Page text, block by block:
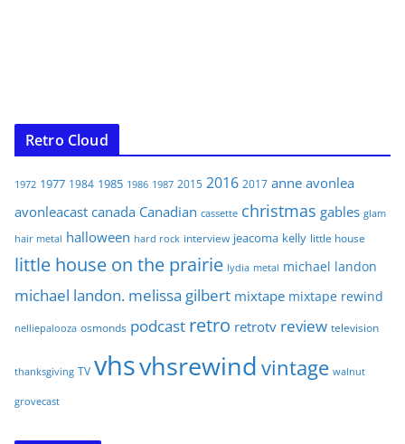
Retro Cloud
1972 1977 1984 1985 1986 1987 2015 2016 2017 anne avonlea
avonleacast canada Canadian cassette christmas gables glam
hair metal halloween hard rock interview jeacoma kelly little house
little house on the prairie lydia metal michael landon
michael landon. melissa gilbert mixtape mixtape rewind
nelliepalooza osmonds podcast retro retrotv review television
thanksgiving TV vhsvhsrewind vintage walnut
grovecast